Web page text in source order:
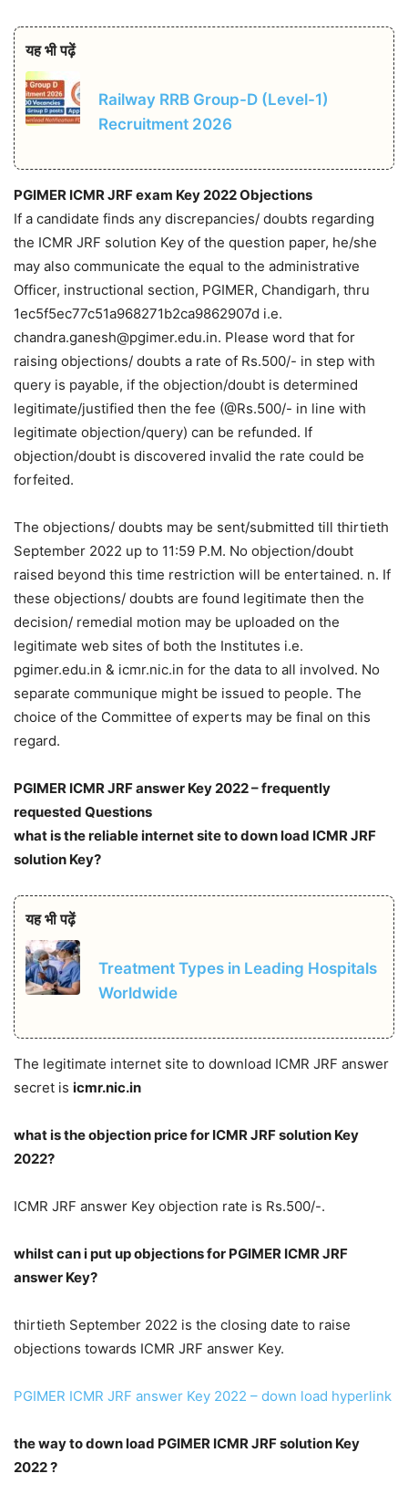
यह भी पढ़ें
Railway RRB Group-D (Level-1)
Recruitment 2026
PGIMER ICMR JRF exam Key 2022 Objections
If a candidate finds any discrepancies/ doubts regarding
the ICMR JRF solution Key of the question paper, he/she
may also communicate the equal to the administrative
Officer, instructional section, PGIMER, Chandigarh, thru
1ec5f5ec77c51a968271b2ca9862907d i.e.
chandra.ganesh@pgimer.edu.in. Please word that for
raising objections/ doubts a rate of Rs.500/- in step with
query is payable, if the objection/doubt is determined
legitimate/justified then the fee (@Rs.500/- in line with
legitimate objection/query) can be refunded. If
objection/doubt is discovered invalid the rate could be
forfeited.
The objections/ doubts may be sent/submitted till thirtieth
September 2022 up to 11:59 P.M. No objection/doubt
raised beyond this time restriction will be entertained. n. If
these objections/ doubts are found legitimate then the
decision/ remedial motion may be uploaded on the
legitimate web sites of both the Institutes i.e.
pgimer.edu.in & icmr.nic.in for the data to all involved. No
separate communique might be issued to people. The
choice of the Committee of experts may be final on this
regard.
PGIMER ICMR JRF answer Key 2022 – frequently
requested Questions
what is the reliable internet site to down load ICMR JRF
solution Key?
यह भी पढ़ें
Treatment Types in Leading Hospitals
Worldwide
The legitimate internet site to download ICMR JRF answer
secret is icmr.nic.in
what is the objection price for ICMR JRF solution Key
2022?
ICMR JRF answer Key objection rate is Rs.500/-.
whilst can i put up objections for PGIMER ICMR JRF
answer Key?
thirtieth September 2022 is the closing date to raise
objections towards ICMR JRF answer Key.
PGIMER ICMR JRF answer Key 2022 – down load hyperlink
the way to down load PGIMER ICMR JRF solution Key
2022 ?